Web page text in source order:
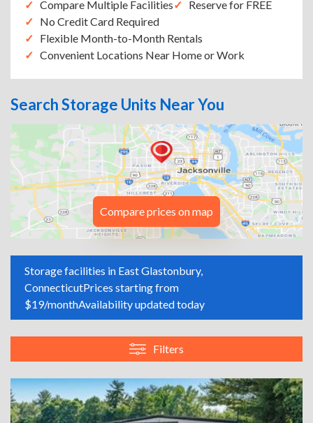
Compare Multiple Facilities
Reserve for FREE
No Credit Card Required
Flexible Month-to-Month Rentals
Convenient Locations Near Home or Work
Search Storage Units Near You
Compare prices on map
Storage facilities in East Glastonbury,
ConnecticutPrices starting from
$19/monthAvailability updated today
Filters